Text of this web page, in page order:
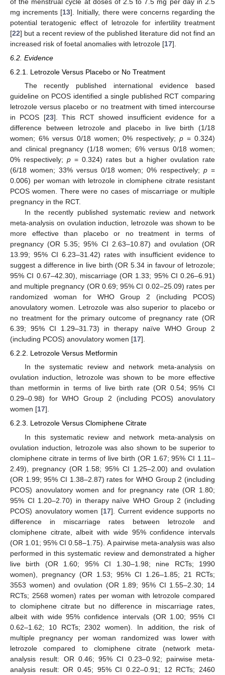
mg increments [13]. Initially, there were concerns regarding the
potential teratogenic effect of letrozole for infertility treatment
[22] but a recent review of the published literature did not find an
increased risk of foetal anomalies with letrozole [17].
6.2. Evidence
6.2.1. Letrozole Versus Placebo or No Treatment
The recently published international evidence based
guideline on PCOS identified a single published RCT comparing
letrozole versus placebo or no treatment with timed intercourse
in PCOS [23]. This RCT showed insufficient evidence for a
difference between letrozole and placebo in live birth (1/18
women; 6% versus 0/18 women; 0% respectively;p = 0.324)
and clinical pregnancy (1/18 women; 6% versus 0/18 women;
0% respectively; p = 0.324) rates but a higher ovulation rate
(6/18 women; 33% versus 0/18 women; 0% respectively;p =
0.006) per woman with letrozole in clomiphene citrate resistant
PCOS women. There were no cases of miscarriage or multiple
pregnancy in the RCT.
In the recently published systematic review and network
meta-analysis on ovulation induction, letrozole was shown to be
more effective than placebo or no treatment in terms of
pregnancy (OR 5.35; 95% CI 2.63–10.87) and ovulation (OR
13.99; 95% CI 6.23–31.42) rates with insufficient evidence to
suggest a difference in live birth (OR 5.34 in favour of letrozole;
95% CI 0.67–42.30), miscarriage (OR 1.33; 95% CI 0.26–6.91)
and multiple pregnancy (OR 0.69; 95% CI 0.02–25.09) rates per
randomized woman for WHO Group 2 (including PCOS)
anovulatory women. Letrozole was also superior to placebo or
no treatment for the primary outcome of pregnancy rate (OR
6.39; 95% CI 1.29–31.73) in therapy naïve WHO Group 2
(including PCOS) anovulatory women [17].
6.2.2. Letrozole Versus Metformin
In the systematic review and network meta-analysis on
ovulation induction, letrozole was shown to be more effective
than metformin in terms of live birth rate (OR 0.54; 95% CI
0.29–0.98) for WHO Group 2 (including PCOS) anovulatory
women [17].
6.2.3. Letrozole Versus Clomiphene Citrate
In this systematic review and network meta-analysis on
ovulation induction, letrozole was also shown to be superior to
clomiphene citrate in terms of live birth (OR 1.67; 95% CI 1.11–
2.49), pregnancy (OR 1.58; 95% CI 1.25–2.00) and ovulation
(OR 1.99; 95% CI 1.38–2.87) rates for WHO Group 2 (including
PCOS) anovulatory women and for pregnancy rate (OR 1.80;
95% CI 1.20–2.70) in therapy naïve WHO Group 2 (including
PCOS) anovulatory women [17]. Current evidence supports no
difference in miscarriage rates between letrozole and
clomiphene citrate, albeit with wide 95% confidence intervals
(OR 1.01; 95% CI 0.58–1.75). A pairwise meta-analysis was also
performed in this systematic review and demonstrated a higher
live birth (OR 1.60; 95% CI 1.30–1.98; nine RCTs; 1990
women), pregnancy (OR 1.53; 95% CI 1.26–1.85; 21 RCTs;
3553 women) and ovulation (OR 1.89; 95% CI 1.55–2.30; 14
RCTs; 2568 women) rates per woman with letrozole compared
to clomiphene citrate but no difference in miscarriage rates,
albeit with wide 95% confidence intervals (OR 1.00; 95% CI
0.62–1.62; 10 RCTs; 2302 women). In addition, the risk of
multiple pregnancy per woman randomized was lower with
letrozole compared to clomiphene citrate (network meta-
analysis result: OR 0.46; 95% CI 0.23–0.92; pairwise meta-
analysis result: OR 0.45; 95% CI 0.22–0.91; 12 RCTs; 2460